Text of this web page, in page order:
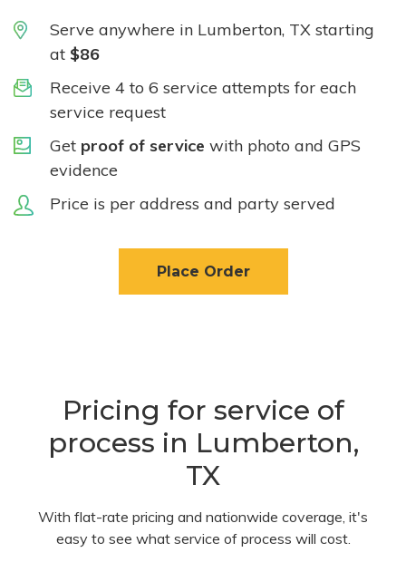
Serve anywhere in Lumberton, TX starting
at $86
Receive 4 to 6 service attempts for each
service request
Get proof of service with photo and GPS
evidence
Price is per address and party served
Place Order
Pricing for service of
process in Lumberton,
TX
With flat-rate pricing and nationwide coverage, it's
easy to see what service of process will cost.